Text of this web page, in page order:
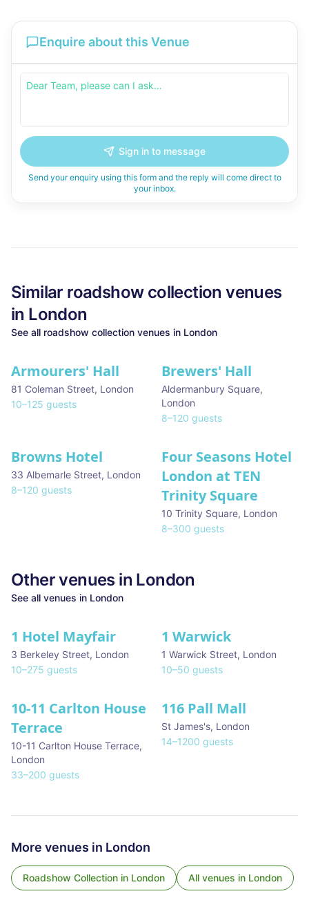
Enquire about this Venue
Sign in to message
Send your enquiry using this form and the reply will come direct to
your inbox.
Similar roadshow collection venues
in London
See all roadshow collection venues in London
Armourers' Hall
81 Coleman Street, London
10–125 guests
Brewers' Hall
Aldermanbury Square,
London
8–120 guests
Browns Hotel
33 Albemarle Street, London
8–120 guests
Four Seasons Hotel
London at TEN
Trinity Square
10 Trinity Square, London
8–300 guests
Other venues in London
See all venues in London
★ We Love
1 Hotel Mayfair
3 Berkeley Street, London
10–275 guests
1 Warwick
1 Warwick Street, London
10–50 guests
10-11 Carlton House
Terrace
10-11 Carlton House Terrace,
London
33–200 guests
★ We Love
116 Pall Mall
St James's, London
14–1200 guests
More venues in London
Roadshow Collection in London All venues in London